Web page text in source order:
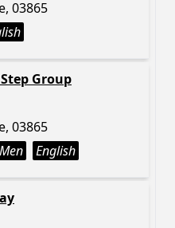
03865
Group
03865
Men English